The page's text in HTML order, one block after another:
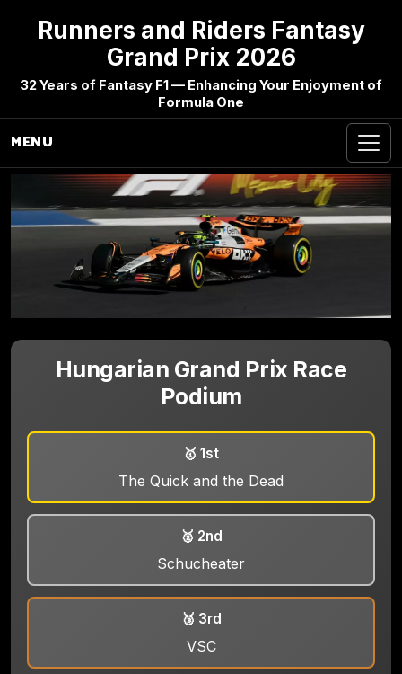
Runners and Riders Fantasy
Grand Prix 2026
32 Years of Fantasy F1 — Enhancing Your Enjoyment of
Formula One
MENU
Hungarian Grand Prix Race
Podium
🥇 1st
The Quick and the Dead
🥈 2nd
Schucheater
🥉 3rd
VSC